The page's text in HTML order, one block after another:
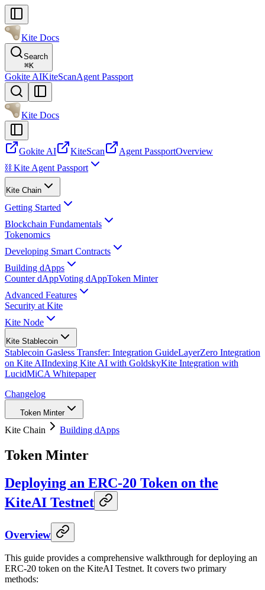
Kite Docs
Search
⌘K
Gokite AIKiteScanAgent Passport
Kite Docs
Gokite AI KiteScan Agent PassportOverview
⛓️ Kite Agent Passport
Kite Chain
Getting Started
Blockchain Fundamentals
Tokenomics
Developing Smart Contracts
Building dApps
Counter dAppVoting dAppToken Minter
Advanced Features
Security at Kite
Kite Node
Kite Stablecoin
Stablecoin Gasless Transfer: Integration GuideLayerZero Integration
on Kite AIIndexing Kite AI with GoldskyKite Integration with
LucidMiCA Whitepaper
Changelog
Token Minter
Kite Chain Building dApps
Token Minter
Deploying an ERC-20 Token on the
KiteAI Testnet
Overview
This guide provides a comprehensive walkthrough for deploying an
ERC-20 token on the KiteAI Testnet. It covers two primary
methods: